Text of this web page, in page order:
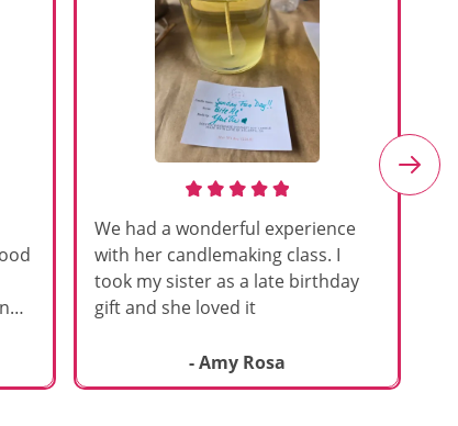
We had a wonderful experience
with her candlemaking class. I
took my sister as a late birthday
gift and she loved it
- Amy Rosa